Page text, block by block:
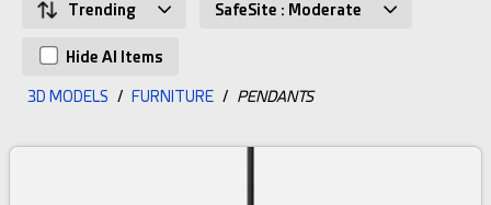
Trending SafeSite : Moderate
Hide AI Items
3D MODELS / FURNITURE / PENDANTS